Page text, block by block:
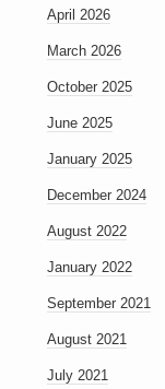
April 2026
March 2026
October 2025
June 2025
January 2025
December 2024
August 2022
January 2022
September 2021
August 2021
July 2021